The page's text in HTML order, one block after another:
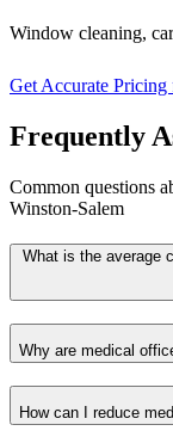
Window cleaning,
Get Accurate Pricing
Frequently
Common questions
Winston-Salem
What is the average
Why are medical
How can I reduce